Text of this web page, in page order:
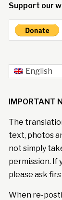
Support our
English
IMPORTANT
The
text, photos
not simply
permission. If
please ask
When re-